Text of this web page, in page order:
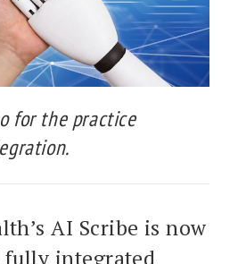
for the practice
AI Scribe is now
fully integrated